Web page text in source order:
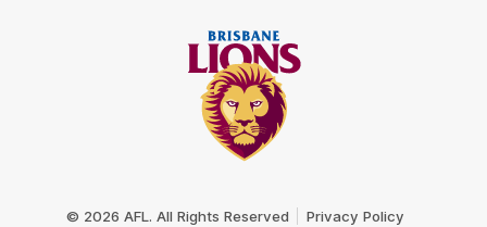
© 2026 AFL. All Rights Reserved Privacy Policy